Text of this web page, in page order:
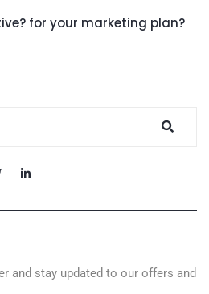
for your marketing plan?
and stay updated to our offers and